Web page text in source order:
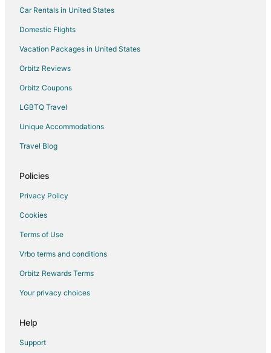
Car Rentals in United States
Domestic Flights
Vacation Packages in United States
Orbitz Reviews
Orbitz Coupons
LGBTQ Travel
Unique Accommodations
Travel Blog
Policies
Privacy Policy
Cookies
Terms of Use
Vrbo terms and conditions
Orbitz Rewards Terms
Your privacy choices
Help
Support